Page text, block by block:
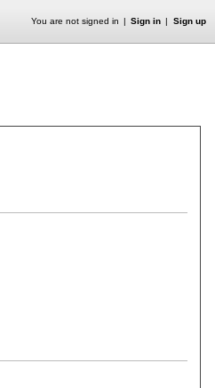
You are not signed in Sign in Sign up